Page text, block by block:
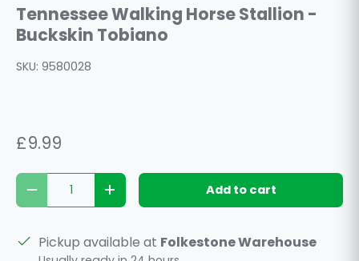
Tennessee Walking Horse Stallion -
Buckskin Tobiano
SKU: 9580028
£9.99
Qty
Decrease quantityIncrease quantityAdd to cart
Pickup available at Folkestone Warehouse